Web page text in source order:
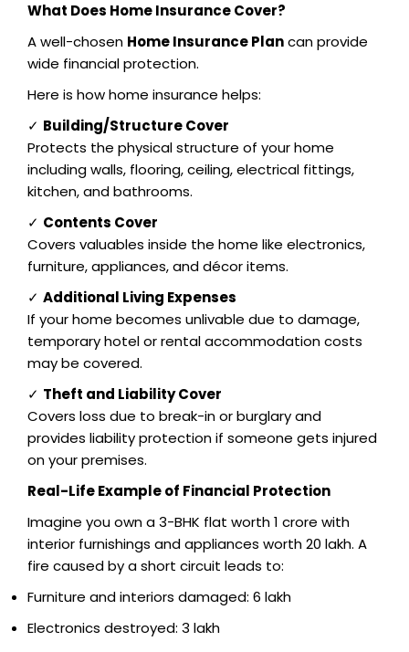
What Does Home Insurance Cover?
A well-chosen Home Insurance Plancan provide
wide financial protection.
Here is how home insurance helps:
✓ Building/Structure Cover
Protects the physical structure of your home
including walls, flooring, ceiling, electrical fittings,
kitchen, and bathrooms.
✓ Contents Cover
Covers valuables inside the home like electronics,
furniture, appliances, and décor items.
✓ Additional Living Expenses
If your home becomes unlivable due to damage,
temporary hotel or rental accommodation costs
may be covered.
✓ Theft and Liability Cover
Covers loss due to break-in or burglary and
provides liability protection if someone gets injured
on your premises.
Real-Life Example of Financial Protection
Imagine you own a 3-BHK flat worth ₹1 crore with
interior furnishings and appliances worth ₹20 lakh. A
fire caused by a short circuit leads to:
Furniture and interiors damaged: ₹6 lakh
Electronics destroyed: ₹3 lakh